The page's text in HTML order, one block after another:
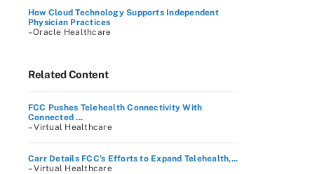
How Cloud Technology Supports Independent
Physician Practices
–Oracle Healthcare
Related Content
FCC Pushes Telehealth Connectivity With
Connected ...
– Virtual Healthcare
Carr Details FCC's Efforts to Expand Telehealth,...
– Virtual Healthcare